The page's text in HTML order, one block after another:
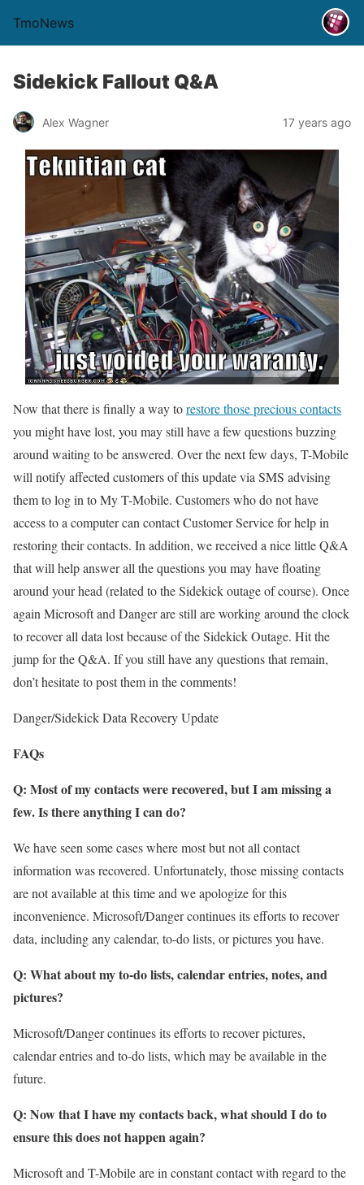
TmoNews
Sidekick Fallout Q&A
Alex Wagner 17 years ago
Now that there is finally a way torestore those precious contacts
you might have lost, you may still have a few questions buzzing
around waiting to be answered. Over the next few days, T-Mobile
will notify affected customers of this update via SMS advising
them to log in to My T-Mobile. Customers who do not have
access to a computer can contact Customer Service for help in
restoring their contacts. In addition, we received a nice little Q&A
that will help answer all the questions you may have floating
around your head (related to the Sidekick outage of course). Once
again Microsoft and Danger are still are working around the clock
to recover all data lost because of the Sidekick Outage. Hit the
jump for the Q&A. If you still have any questions that remain,
don’t hesitate to post them in the comments!
Danger/Sidekick Data Recovery Update
FAQs
Q: Most of my contacts were recovered, but I am missing a
few. Is there anything I can do?
We have seen some cases where most but not all contact
information was recovered. Unfortunately, those missing contacts
are not available at this time and we apologize for this
inconvenience. Microsoft/Danger continues its efforts to recover
data, including any calendar, to-do lists, or pictures you have.
Q: What about my to-do lists, calendar entries, notes, and
pictures?
Microsoft/Danger continues its efforts to recover pictures,
calendar entries and to-do lists, which may be available in the
future.
Q: Now that I have my contacts back, what should I do to
ensure this does not happen again?
Microsoft and T-Mobile are in constant contact with regard to the